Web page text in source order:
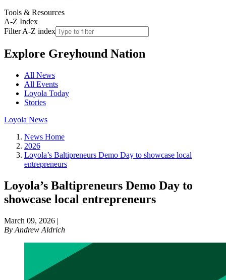
Tools & Resources
A-Z Index
Filter A-Z index
Explore Greyhound Nation
All News
All Events
Loyola Today
Stories
Loyola News
News Home
2026
Loyola’s Baltipreneurs Demo Day to showcase local
entrepreneurs
Loyola’s Baltipreneurs Demo Day to
showcase local entrepreneurs
March 09, 2026 |
By Andrew Aldrich